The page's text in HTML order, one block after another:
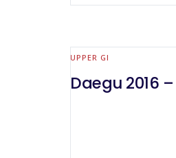
UPPER GI
Daegu 2016